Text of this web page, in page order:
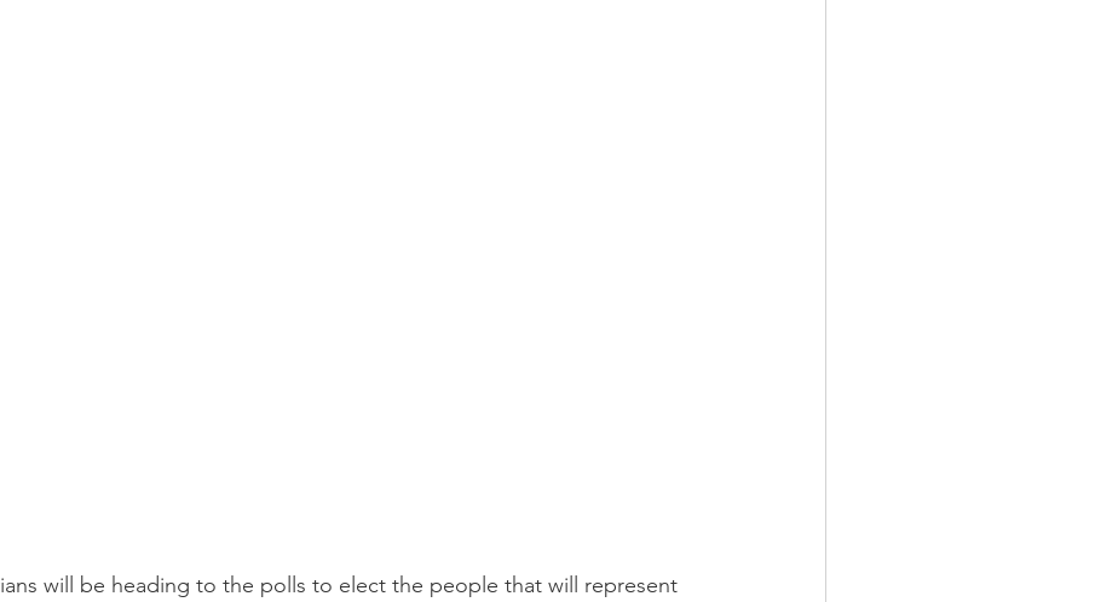
will be heading to the polls to elect the people that will represent